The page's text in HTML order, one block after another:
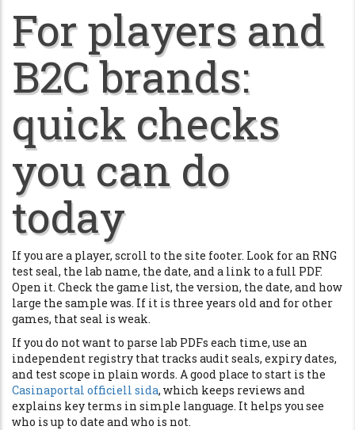
For players and
B2C brands:
quick checks
you can do
today
If you are a player, scroll to the site footer. Look for an RNG
test seal, the lab name, the date, and a link to a full PDF.
Open it. Check the game list, the version, the date, and how
large the sample was. If it is three years old and for other
games, that seal is weak.
If you do not want to parse lab PDFs each time, use an
independent registry that tracks audit seals, expiry dates,
and test scope in plain words. A good place to start is the
Casinaportal officiell sida, which keeps reviews and
explains key terms in simple language. It helps you see
who is up to date and who is not.